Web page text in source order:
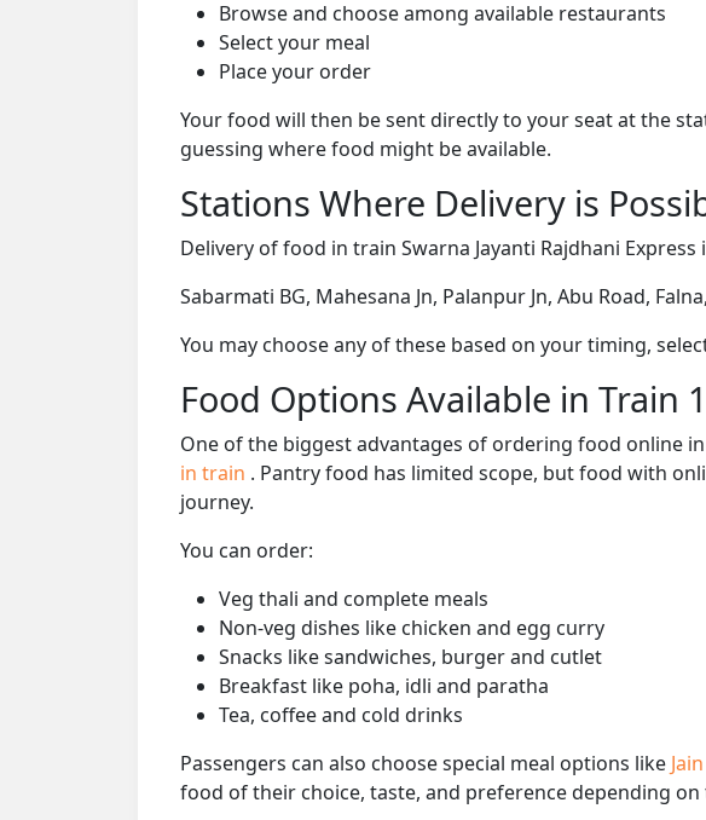
Browse and choose among available restaurants
Select your meal
Place your order
Your food will then be sent directly to your seat at the
guessing where food might be available.
Stations Where Delivery is
Delivery of food in train Swarna Jayanti Rajdhani
Sabarmati BG, Mahesana Jn, Palanpur Jn, Abu Road,
You may choose any of these based on your timing,
Food Options Available in Train
One of the biggest advantages of ordering food online
in train . Pantry food has limited scope, but food with
journey.
You can order:
Veg thali and complete meals
Non-veg dishes like chicken and egg curry
Snacks like sandwiches, burger and cutlet
Breakfast like poha, idli and paratha
Tea, coffee and cold drinks
Passengers can also choose special meal options like
food of their choice, taste, and preference depending